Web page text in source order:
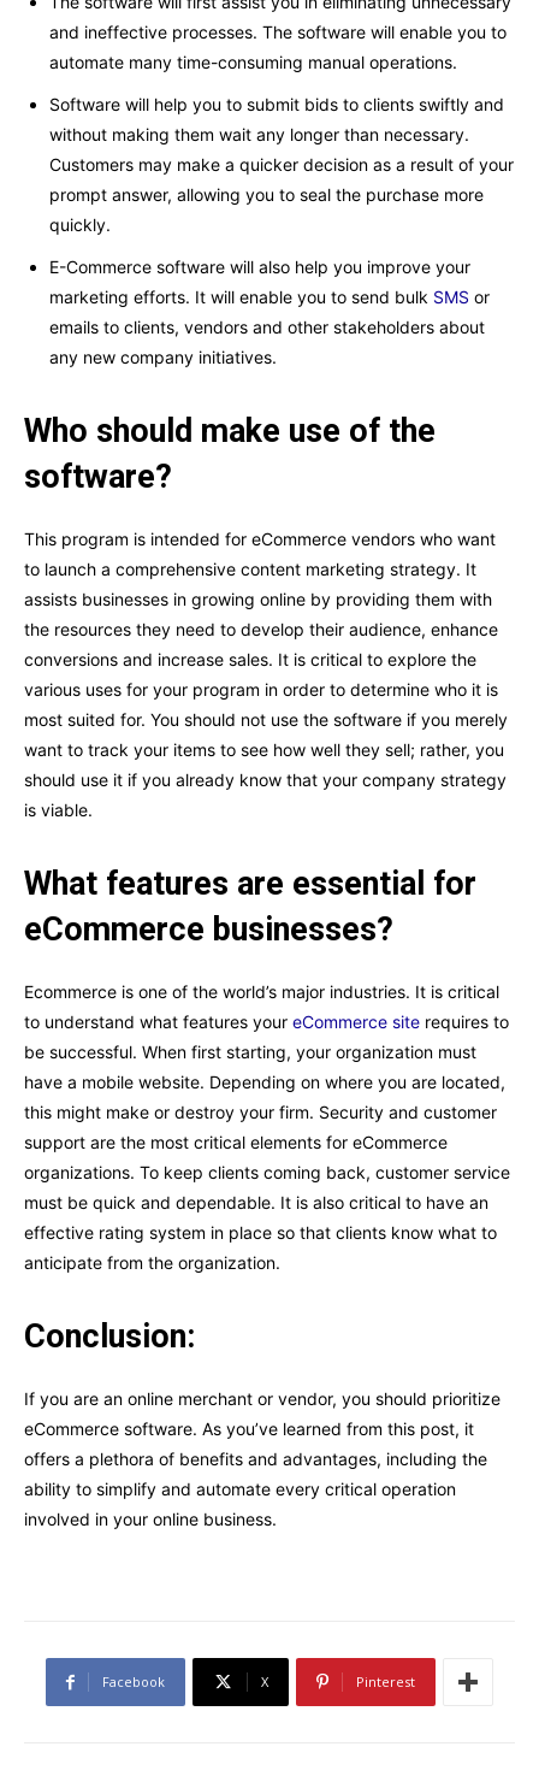
and ineffective processes. The software will enable you to
automate many time-consuming manual operations.
Software will help you to submit bids to clients swiftly and
without making them wait any longer than necessary.
Customers may make a quicker decision as a result of your
prompt answer, allowing you to seal the purchase more
quickly.
E-Commerce software will also help you improve your
marketing efforts. It will enable you to send bulk SMS or
emails to clients, vendors and other stakeholders about
any new company initiatives.
Who should make use of the
software?
This program is intended for eCommerce vendors who want
to launch a comprehensive content marketing strategy. It
assists businesses in growing online by providing them with
the resources they need to develop their audience, enhance
conversions and increase sales. It is critical to explore the
various uses for your program in order to determine who it is
most suited for. You should not use the software if you merely
want to track your items to see how well they sell; rather, you
should use it if you already know that your company strategy
is viable.
What features are essential for
eCommerce businesses?
Ecommerce is one of the world’s major industries. It is critical
to understand what features your eCommerce site requires to
be successful. When first starting, your organization must
have a mobile website. Depending on where you are located,
this might make or destroy your firm. Security and customer
support are the most critical elements for eCommerce
organizations. To keep clients coming back, customer service
must be quick and dependable. It is also critical to have an
effective rating system in place so that clients know what to
anticipate from the organization.
Conclusion:
If you are an online merchant or vendor, you should prioritize
eCommerce software. As you’ve learned from this post, it
offers a plethora of benefits and advantages, including the
ability to simplify and automate every critical operation
involved in your online business.
Facebook X Pinterest